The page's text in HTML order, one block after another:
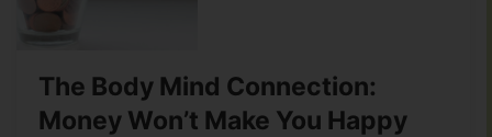
The Body Mind Connection:
Money Won’t Make You Happy